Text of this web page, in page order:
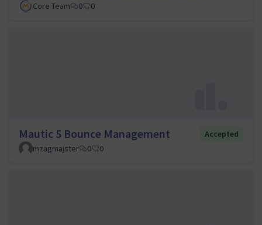
Core Team 0 0
Mautic 5 Bounce Management
Accepted
mzagmajster
0 0